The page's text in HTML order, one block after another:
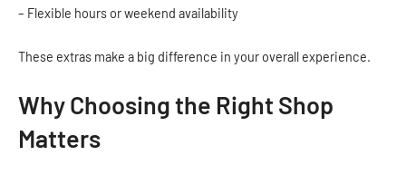
– Flexible hours or weekend availability
These extras make a big difference in your overall experience.
Why Choosing the Right Shop
Matters